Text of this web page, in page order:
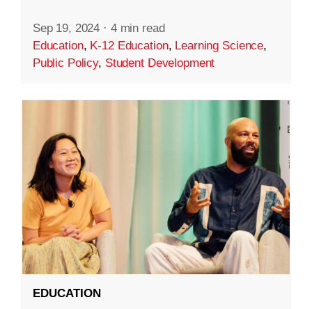
Sep 19, 2024 · 4 min read
Education, K-12 Education, Learning Science,
Public Policy, Student Development
EDUCATION